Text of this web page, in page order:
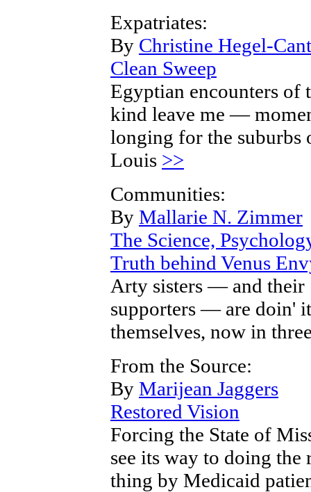
Expatriates:
By Christine Hegel-
Clean Sweep
Egyptian encounters of
kind leave me —
longing for the suburbs
Louis >>
Communities:
By Mallarie N. Zimmer
The Science,
Truth behind Venus
Arty sisters — and their
supporters — are doin'
themselves, now in
From the Source:
By Marijean Jaggers
Restored Vision
Forcing the State of
see its way to doing the
thing by Medicaid